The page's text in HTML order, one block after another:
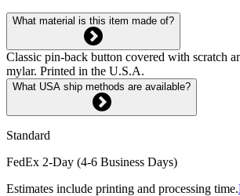
What material is this item made of?
Classic pin-back button covered with scratch
mylar. Printed in the U.S.A.
What USA ship methods are available?
Standard
FedEx 2-Day (4-6 Business Days)
Estimates include printing and processing time.